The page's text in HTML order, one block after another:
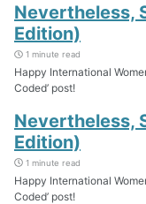
Nevertheless,
Edition)
1 minute read
Happy International
Coded’ post!
Nevertheless,
Edition)
1 minute read
Happy International
Coded’ post!